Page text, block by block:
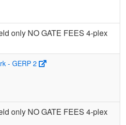
only NO GATE FEES 4-plex
- GERP 2
only NO GATE FEES 4-plex